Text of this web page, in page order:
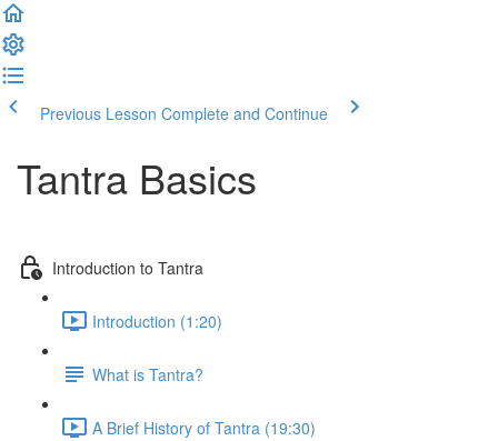
Previous Lesson Complete and Continue
Tantra Basics
Introduction to Tantra
Introduction (1:20)
What is Tantra?
A Brief History of Tantra (19:30)